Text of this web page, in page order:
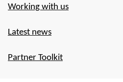
Working with us
Latest news
Partner Toolkit